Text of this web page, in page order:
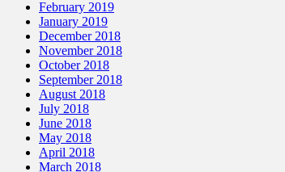
February 2019
January 2019
December 2018
November 2018
October 2018
September 2018
August 2018
July 2018
June 2018
May 2018
April 2018
March 2018